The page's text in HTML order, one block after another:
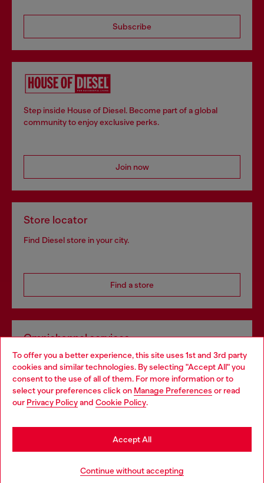
To offer you a better experience, this site uses 1st and 3rd party
cookies and similar technologies. By selecting "Accept All" you
consent to the use of all of them. For more information or to
select your preferences click on Manage Preferences or read
our Privacy Policyand Cookie Policy.
Continue without accepting
Accept All
Subscribe
Step inside House of Diesel. Become part of a global
community to enjoy exclusive perks.
Join now
Store locator
Find Diesel store in your city.
Find a store
Omnichannel services
Discover all our services, both online and in store.
Discover more
Choose your location
You are currently browsing Lithuania website, but it seems you
may be based in United States